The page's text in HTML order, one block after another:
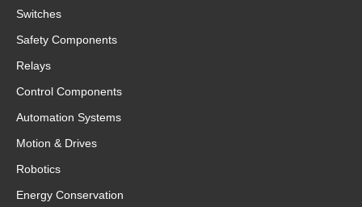
Switches
Safety Components
Relays
Control Components
Automation Systems
Motion & Drives
Robotics
Energy Conservation